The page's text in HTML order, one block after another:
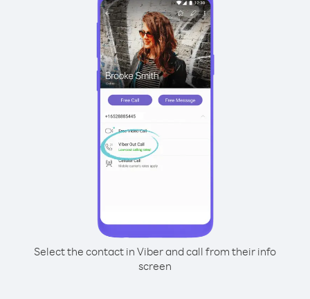
Select the contact in Viber and call from their info
screen